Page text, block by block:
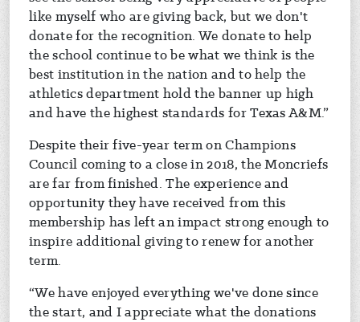
like myself who are giving back, but we don't
donate for the recognition. We donate to help
the school continue to be what we think is the
best institution in the nation and to help the
athletics department hold the banner up high
and have the highest standards for Texas A&M.”
Despite their five-year term on Champions
Council coming to a close in 2018, the Moncriefs
are far from finished. The experience and
opportunity they have received from this
membership has left an impact strong enough to
inspire additional giving to renew for another
term.
“We have enjoyed everything we've done since
the start, and I appreciate what the donations